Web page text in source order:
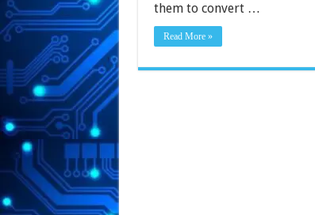
them to convert …
Read More »